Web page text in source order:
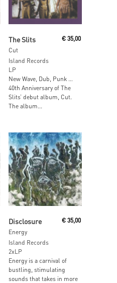
The Slits
Cut
€ 35,00
Island Records
LP
New Wave, Dub, Punk …
40th Anniversary of The
Slits’ debut album, Cut.
The album...
Disclosure
Energy
€ 35,00
Island Records
2xLP
Energy is a carnival of
bustling, stimulating
sounds that takes in more